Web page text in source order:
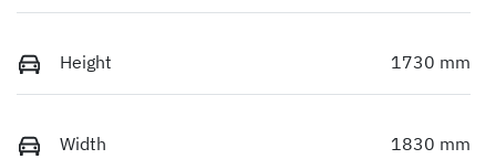
Height 1730 mm
Width 1830 mm